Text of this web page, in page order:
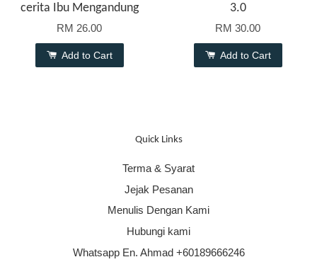
cerita Ibu Mengandung
RM 26.00
Add to Cart
3.0
RM 30.00
Add to Cart
Quick Links
Terma & Syarat
Jejak Pesanan
Menulis Dengan Kami
Hubungi kami
Whatsapp En. Ahmad +60189666246